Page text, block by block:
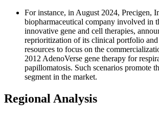
For instance, in August 2024, Precigen,
biopharmaceutical company involved in
innovative gene and cell therapies,
reprioritization of its clinical portfolio
resources to focus on the
2012 AdenoVerse gene therapy for
papillomatosis. Such scenarios promote
segment in the market.
Regional Analysis